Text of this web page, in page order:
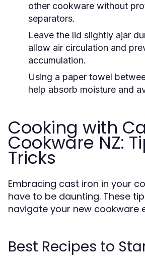
other cookware without
separators.
Leave the lid slightly ajar
allow air circulation and
accumulation.
Using a paper towel
help absorb moisture and
Cooking with
Cookware NZ:
Tricks
Embracing cast iron in your
have to be daunting. These
navigate your new cookware
Best Recipes to